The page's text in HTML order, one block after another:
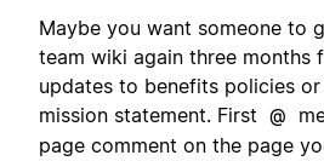
Maybe you want someone to
team wiki again three months
updates to benefits policies
mission statement. First
@
page comment on the page